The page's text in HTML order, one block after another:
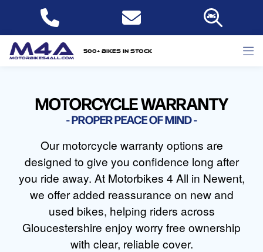
500+ bikes in stock
MOTORCYCLE WARRANTY
PROPER PEACE OF MIND
Our motorcycle warranty options are
designed to give you confidence long after
you ride away. At Motorbikes 4 All in Newent,
we offer added reassurance on new and
used bikes, helping riders across
Gloucestershire enjoy worry free ownership
with clear, reliable cover.